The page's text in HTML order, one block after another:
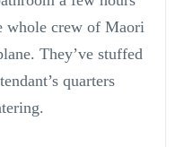
whole crew of Maori
They’ve stuffed
quarters